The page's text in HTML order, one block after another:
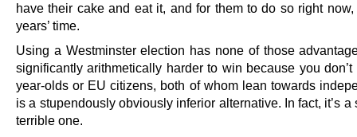
have their cake and eat it, and for them to do so right
years’ time.
Using a Westminster election has none of those
significantly arithmetically harder to win because you don’t
year-olds or EU citizens, both of whom lean towards
is a stupendously obviously inferior alternative. In fact, it’s a
terrible one.